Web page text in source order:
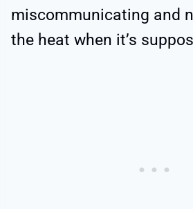
miscommunicating and
the heat when it’s